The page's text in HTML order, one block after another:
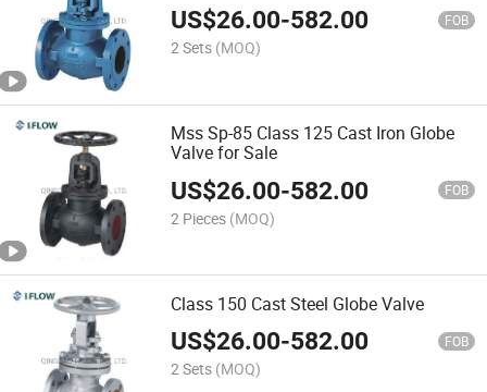
US$26.00-582.00 FOB
2 Sets (MOQ)
Mss Sp-85 Class 125 Cast Iron Globe
Valve for Sale
US$26.00-582.00 FOB
2 Pieces (MOQ)
Class 150 Cast Steel Globe Valve
US$26.00-582.00 FOB
2 Sets (MOQ)